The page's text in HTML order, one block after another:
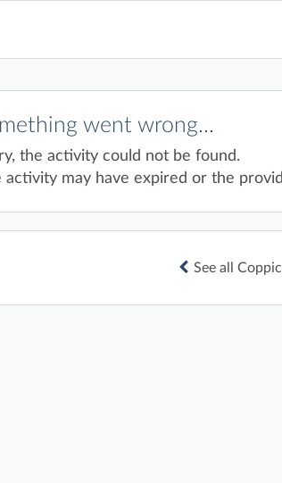
went wrong...
the activity could not be found.
activity may have expired or the
See all